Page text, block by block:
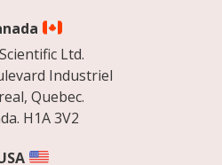
Ltd.
Industriel
Quebec.
H1A 3V2